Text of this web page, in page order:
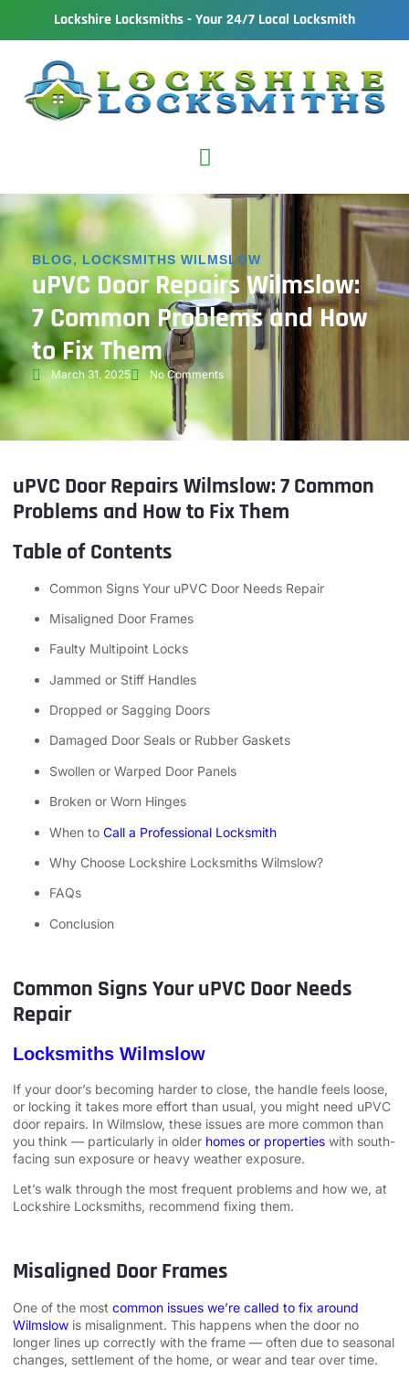
Lockshire Locksmiths - Your 24/7 Local Locksmith
BLOG, LOCKSMITHS WILMSLOW
uPVC Door Repairs Wilmslow:
7 Common Problems and How
to Fix Them
March 31, 2025 No Comments
uPVC Door Repairs Wilmslow: 7 Common
Problems and How to Fix Them
Table of Contents
Common Signs Your uPVC Door Needs Repair
Misaligned Door Frames
Faulty Multipoint Locks
Jammed or Stiff Handles
Dropped or Sagging Doors
Damaged Door Seals or Rubber Gaskets
Swollen or Warped Door Panels
Broken or Worn Hinges
When to Call a Professional Locksmith
Why Choose Lockshire Locksmiths Wilmslow?
FAQs
Conclusion
Common Signs Your uPVC Door Needs
Repair
Locksmiths Wilmslow
If your door’s becoming harder to close, the handle feels loose,
or locking it takes more effort than usual, you might need uPVC
door repairs. In Wilmslow, these issues are more common than
you think — particularly in older homes or properties with south-
facing sun exposure or heavy weather exposure.
Let’s walk through the most frequent problems and how we, at
Lockshire Locksmiths, recommend fixing them.
Misaligned Door Frames
One of the most common issues we’re called to fix around
Wilmslow is misalignment. This happens when the door no
longer lines up correctly with the frame — often due to seasonal
changes, settlement of the home, or wear and tear over time.